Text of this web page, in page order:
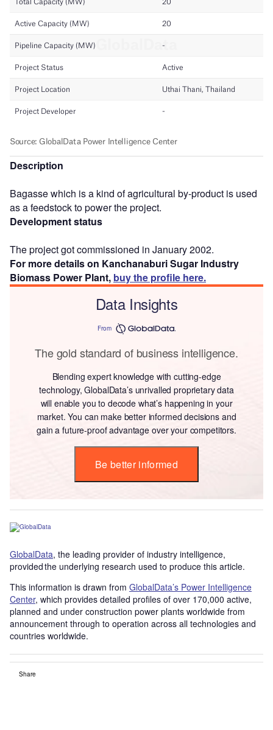
Description
Bagasse which is a kind of agricultural by-product is used
as a feedstock to power the project.
Development status
The project got commissioned in January 2002.
For more details on Kanchanaburi Sugar Industry
Biomass Power Plant, buy the profile here.
Data Insights
From
The gold standard of business intelligence.
Blending expert knowledge with cutting-edge
technology, GlobalData’s unrivalled proprietary data
will enable you to decode what’s happening in your
market. You can make better informed decisions and
gain a future-proof advantage over your competitors.
Be better informed
GlobalData, the leading provider of industry intelligence,
provided the underlying research used to produce this article.
This information is drawn from GlobalData’s Power Intelligence
Center, which provides detailed profiles of over 170,000 active,
planned and under construction power plants worldwide from
announcement through to operation across all technologies and
countries worldwide.
Share